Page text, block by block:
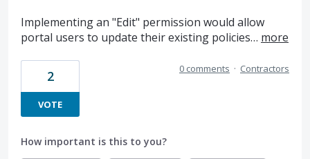
Implementing an "Edit" permission would allow
portal users to update their existing policies… more
2
VOTE
0 comments · Contractors
How important is this to you?